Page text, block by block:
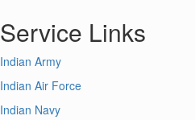
Service Links
Indian Army
Indian Air Force
Indian Navy